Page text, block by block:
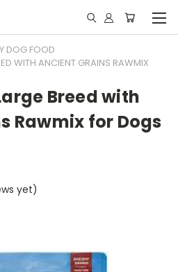
DOG FOOD
WITH ANCIENT GRAINS RAWMIX
Breed with
Rawmix for Dogs
yet)